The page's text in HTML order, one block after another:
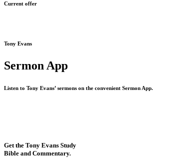
Current offer
Tony Evans
Sermon App
Listen to Tony Evans’ sermons on the convenient Sermon App.
Get the Tony Evans Study
Bible and Commentary.